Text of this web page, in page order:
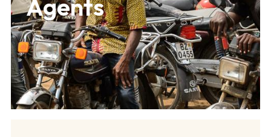
Agents